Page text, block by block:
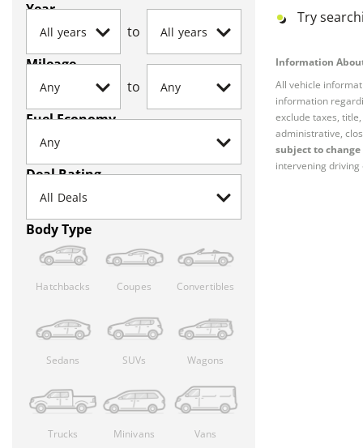
Year
to
Mileage
to
Fuel Economy
Deal Rating
Body Type
Hatchbacks Coupes Convertibles
Sedans SUVs Wagons
Trucks Minivans Vans
Try
Information
All vehicle
information
exclude taxes,
administrative,
subject to
intervening driving